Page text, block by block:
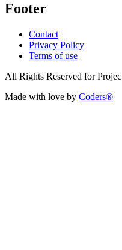
Footer
Contact
Privacy Policy
Terms of use
All Rights Reserved for
Made with love by Coders®